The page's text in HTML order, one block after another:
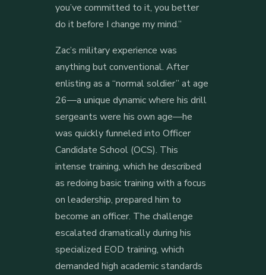
you’ve committed to it, you better
do it before I change my mind.”
Zac’s military experience was
anything but conventional. After
enlisting as a “normal soldier” at age
26—a unique dynamic where his drill
sergeants were his own age—he
was quickly funneled into Officer
Candidate School (OCS). This
intense training, which he described
as redoing basic training with a focus
on leadership, prepared him to
become an officer. The challenge
escalated dramatically during his
specialized EOD training, which
demanded high academic standards